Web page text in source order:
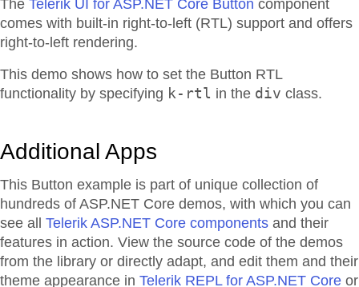
The Telerik UI for ASP.NET Core Button component
comes with built-in right-to-left (RTL) support and offers
right-to-left rendering.
This demo shows how to set the Button RTL
functionality by specifying k-rtl in the div class.
Additional Apps
This Button example is part of unique collection of
hundreds of ASP.NET Core demos, with which you can
see all Telerik ASP.NET Core components and their
features in action. View the source code of the demos
from the library or directly adapt, and edit them and their
theme appearance in Telerik REPL for ASP.NET Core or